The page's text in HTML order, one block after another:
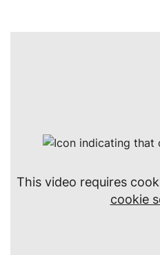
This video requires
cookie